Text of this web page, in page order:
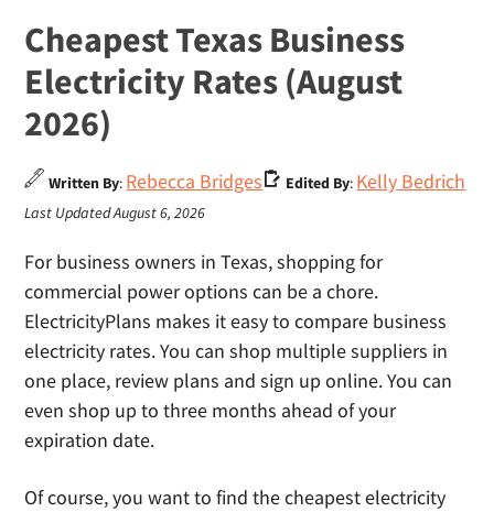
Cheapest Texas Business
Electricity Rates (August
2026)
Written By: Rebecca Bridges Edited By: Kelly Bedrich
Last Updated August 6, 2026
For business owners in Texas, shopping for
commercial power options can be a chore.
ElectricityPlans makes it easy to compare business
electricity rates. You can shop multiple suppliers in
one place, review plans and sign up online. You can
even shop up to three months ahead of your
expiration date.
Of course, you want to find the cheapest electricity